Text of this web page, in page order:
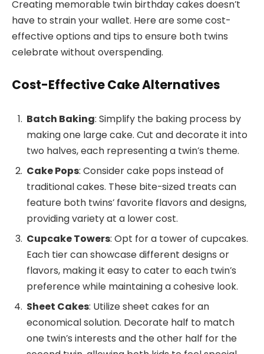
Creating memorable twin birthday cakes doesn’t
have to strain your wallet. Here are some cost-
effective options and tips to ensure both twins
celebrate without overspending.
Cost-Effective Cake Alternatives
Batch Baking: Simplify the baking process by
making one large cake. Cut and decorate it into
two halves, each representing a twin’s theme.
Cake Pops: Consider cake pops instead of
traditional cakes. These bite-sized treats can
feature both twins’ favorite flavors and designs,
providing variety at a lower cost.
Cupcake Towers: Opt for a tower of cupcakes.
Each tier can showcase different designs or
flavors, making it easy to cater to each twin’s
preference while maintaining a cohesive look.
Sheet Cakes: Utilize sheet cakes for an
economical solution. Decorate half to match
one twin’s interests and the other half for the